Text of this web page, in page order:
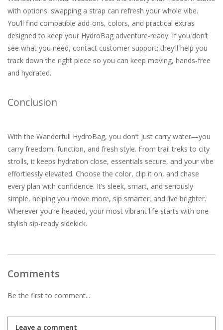
with options: swapping a strap can refresh your whole vibe.
You’ll find compatible add-ons, colors, and practical extras
designed to keep your HydroBag adventure-ready. If you don’t
see what you need, contact customer support; they’ll help you
track down the right piece so you can keep moving, hands-free
and hydrated.
Conclusion
With the Wanderfull HydroBag, you don’t just carry water—you
carry freedom, function, and fresh style. From trail treks to city
strolls, it keeps hydration close, essentials secure, and your vibe
effortlessly elevated. Choose the color, clip it on, and chase
every plan with confidence. It’s sleek, smart, and seriously
simple, helping you move more, sip smarter, and live brighter.
Wherever you’re headed, your most vibrant life starts with one
stylish sip-ready sidekick.
Comments
Be the first to comment...
Leave a comment